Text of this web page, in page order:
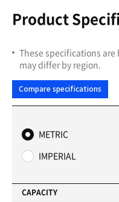
Product
These specifications
may differ by region.
Compare specifications
METRIC
IMPERIAL
CAPACITY